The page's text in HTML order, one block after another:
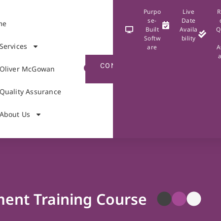
Services
Oliver McGowan
Quality Assurance
About Us
CONTACT
Purpo
se-
Built
Softw
are
Live
Date
Availa
bility
Training Course